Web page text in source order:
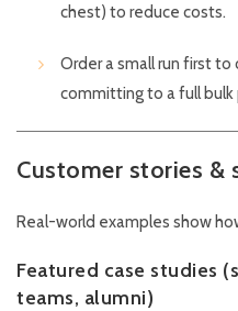
chest) to reduce costs.
Order a small run first
committing to a full bulk
Customer stories &
Real-world examples show
Featured case studies
teams, alumni)